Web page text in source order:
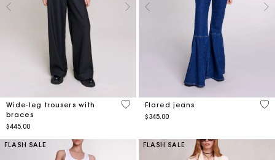
Wide-leg trousers with
braces
$445.00
3.4 out of 5 Customer Rating
Flared jeans
$345.00
3.6
FLASH SALE FLASH SALE